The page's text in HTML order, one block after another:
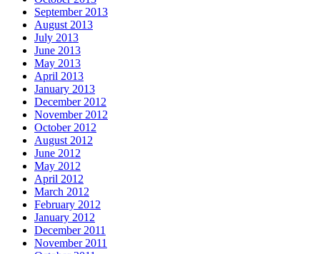
September 2013
August 2013
July 2013
June 2013
May 2013
April 2013
January 2013
December 2012
November 2012
October 2012
August 2012
June 2012
May 2012
April 2012
March 2012
February 2012
January 2012
December 2011
November 2011